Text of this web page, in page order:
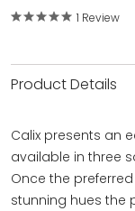
1 Review
Product Details
Calix presents an
available in three
Once the
stunning hues the